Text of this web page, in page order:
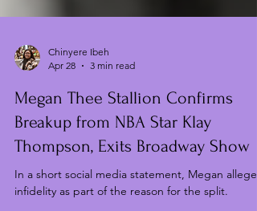
Chinyere Ibeh
Apr 28
3 min read
Megan Thee Stallion Confirms
Breakup from NBA Star Klay
Thompson, Exits Broadway Show